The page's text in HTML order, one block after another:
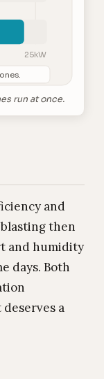
25kW
run at once.
and
then
and humidity
days. Both
a